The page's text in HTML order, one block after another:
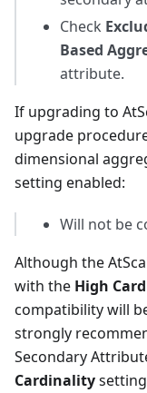
Check
Based
attribute.
If upgrading to
upgrade
dimensional
setting enabled:
Will not be
Although the
with the High
compatibility will
strongly
Secondary
Cardinality